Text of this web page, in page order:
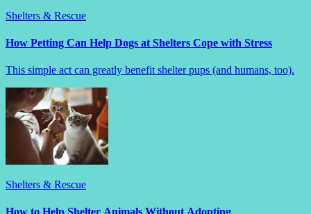
Shelters & Rescue
How Petting Can Help Dogs at Shelters Cope with Stress
This simple act can greatly benefit shelter pups (and humans, too).
Shelters & Rescue